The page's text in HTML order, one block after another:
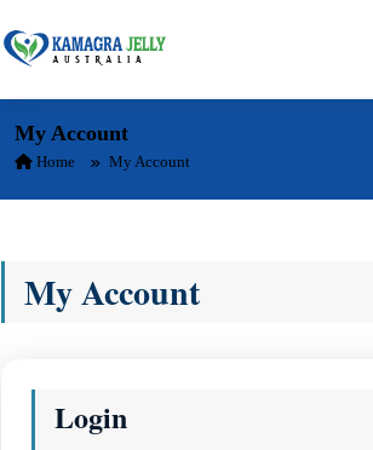
My Account
Home My Account
My Account
Login